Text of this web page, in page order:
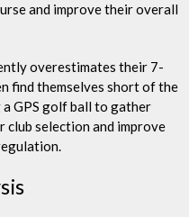
and improve their overall
overestimates their 7-
find themselves short of the
a GPS golf ball to gather
club selection and improve